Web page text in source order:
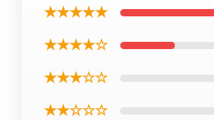
★★★★★
★★★★☆
★★★☆☆
★★☆☆☆